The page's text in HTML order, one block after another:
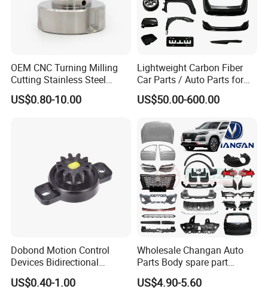
OEM CNC Turning Milling
Cutting Stainless Steel
Fastener Chinese Factory
Flange for Industrial Truck
US$0.80-10.00
Lightweight Carbon Fiber
Car Parts / Auto Parts for
Enhanced Vehicle Efficiency
US$50.00-600.00
Dobond Motion Control
Devices Bidirectional
Unidirectional Gear Wheel
Dampers Screwable Clips
US$0.40-1.00
Wholesale Changan Auto
Parts Body spare part
Bumper for Changan AVATR
DEEPAL
US$4.90-5.60